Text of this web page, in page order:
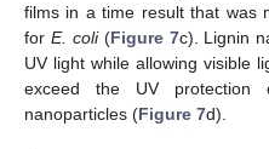
films in a time result that was
for E. coli(Figure 7c). Lignin
UV light while allowing visible
exceed the UV protection
nanoparticles (Figure 7d).